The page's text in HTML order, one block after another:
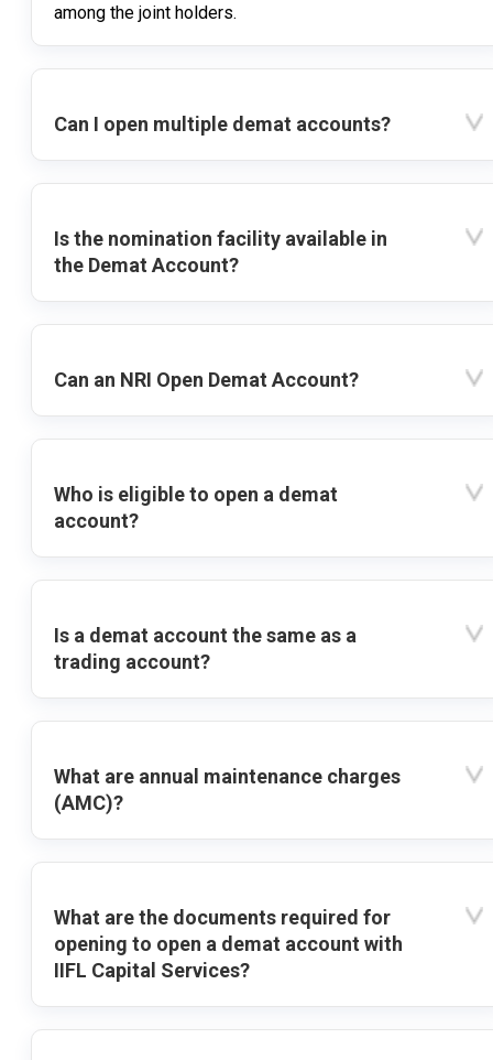
among the joint holders.
Can I open multiple demat accounts?
Is the nomination facility available in
the Demat Account?
Can an NRI Open Demat Account?
Who is eligible to open a demat
account?
Is a demat account the same as a
trading account?
What are annual maintenance charges
(AMC)?
What are the documents required for
opening to open a demat account with
IIFL Capital Services?